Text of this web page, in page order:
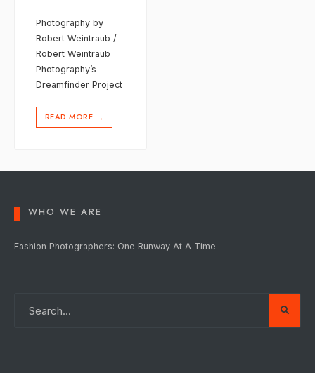
Photography by
Robert Weintraub /
Robert Weintraub
Photography’s
Dreamfinder Project
READ MORE →
WHO WE ARE
Fashion Photographers: One Runway At A Time